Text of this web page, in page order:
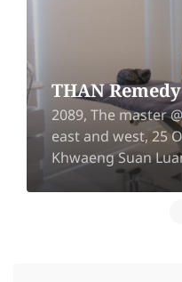
THAN
2089, The master
east and west, 25
Khwaeng Suan